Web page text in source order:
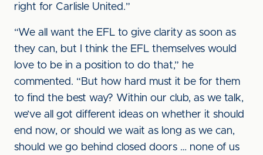
right for Carlisle United.”
“We all want the EFL to give clarity as soon as
they can, but I think the EFL themselves would
love to be in a position to do that,” he
commented. “But how hard must it be for them
to find the best way? Within our club, as we talk,
we’ve all got different ideas on whether it should
end now, or should we wait as long as we can,
should we go behind closed doors … none of us